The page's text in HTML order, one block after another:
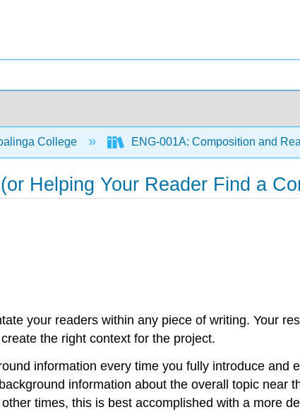
College ENG-001A: Composition and
Helping Your Reader Find a
your readers within any piece of writing. Your
the right context for the project.
information every time you fully introduce
information about the overall topic near
times, this is best accomplished with a more